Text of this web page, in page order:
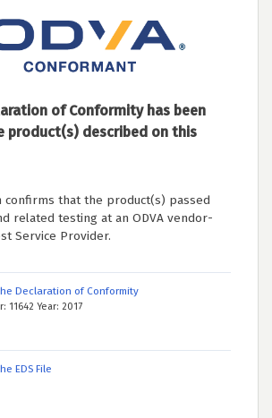
of Conformity has been
product(s) described on this
confirms that the product(s) passed
related testing at an ODVA vendor-
Service Provider.
Declaration of Conformity
11642 Year: 2017
EDS File